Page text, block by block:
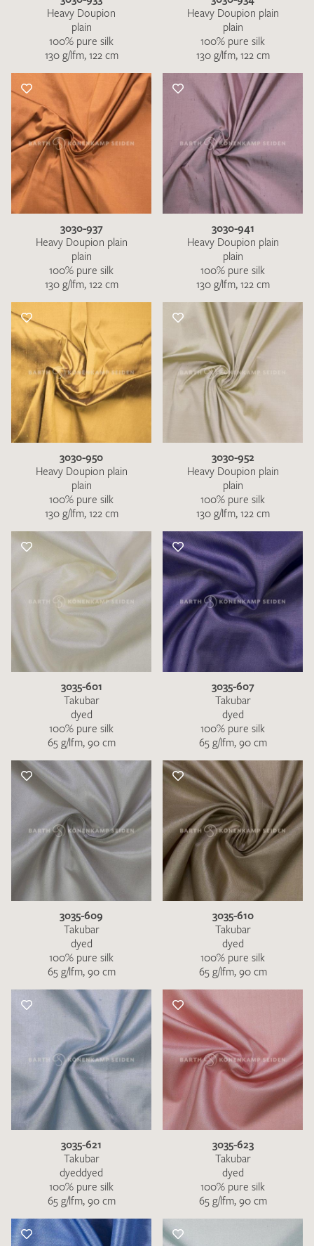
Heavy Doupion
plain
100% pure silk
130 g/lfm, 122 cm
Heavy Doupion plain
plain
100% pure silk
130 g/lfm, 122 cm
3030-937
Heavy Doupion plain
plain
100% pure silk
130 g/lfm, 122 cm
3030-941
Heavy Doupion plain
plain
100% pure silk
130 g/lfm, 122 cm
3030-950
Heavy Doupion plain
plain
100% pure silk
130 g/lfm, 122 cm
3030-952
Heavy Doupion plain
plain
100% pure silk
130 g/lfm, 122 cm
3035-601
Takubar
dyed
100% pure silk
65 g/lfm, 90 cm
3035-607
Takubar
dyed
100% pure silk
65 g/lfm, 90 cm
3035-609
Takubar
dyed
100% pure silk
65 g/lfm, 90 cm
3035-610
Takubar
dyed
100% pure silk
65 g/lfm, 90 cm
3035-621
Takubar
dyeddyed
100% pure silk
65 g/lfm, 90 cm
3035-623
Takubar
dyed
100% pure silk
65 g/lfm, 90 cm